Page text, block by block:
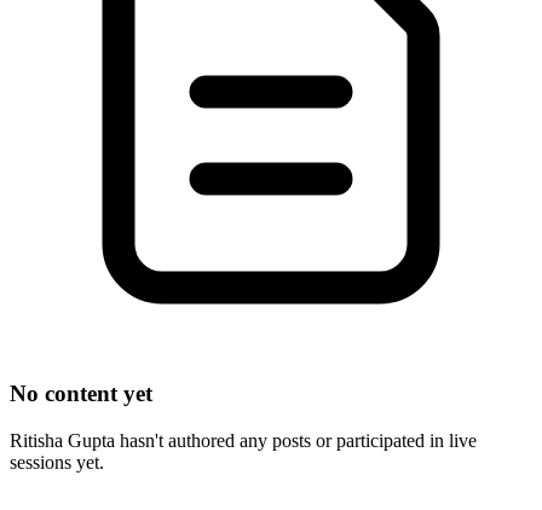
No content yet
Ritisha Gupta hasn't authored any posts or participated in live
sessions yet.